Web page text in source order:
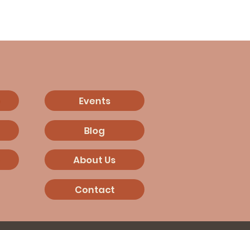
Events
Blog
About Us
Contact